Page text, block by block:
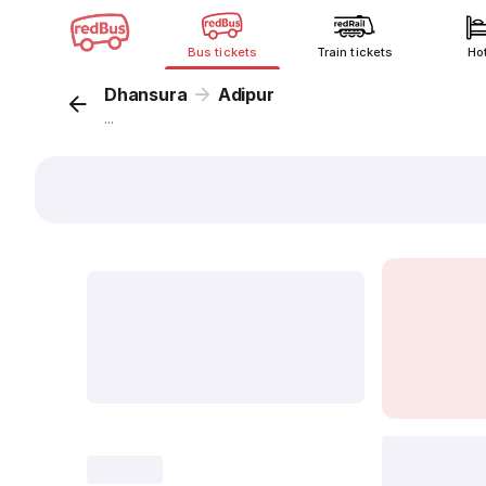
Bus tickets Train tickets
Dhansura Adipur
...